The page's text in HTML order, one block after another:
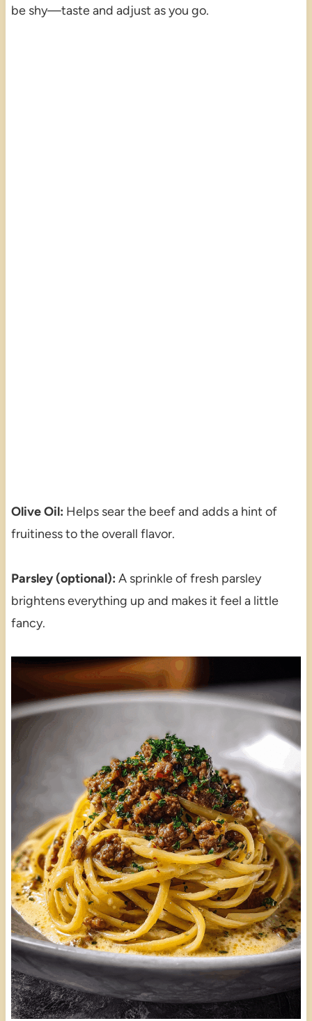
be shy—taste and adjust as you go.
Olive Oil: Helps sear the beef and adds a hint of
fruitiness to the overall flavor.
Parsley (optional): A sprinkle of fresh parsley
brightens everything up and makes it feel a little
fancy.